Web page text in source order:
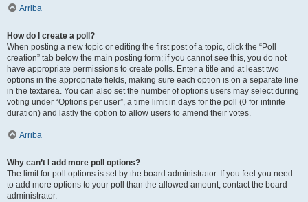
Arriba
How do I create a poll?
When posting a new topic or editing the first post of a topic, click the “Poll
creation” tab below the main posting form; if you cannot see this, you do not
have appropriate permissions to create polls. Enter a title and at least two
options in the appropriate fields, making sure each option is on a separate line
in the textarea. You can also set the number of options users may select during
voting under “Options per user”, a time limit in days for the poll (0 for infinite
duration) and lastly the option to allow users to amend their votes.
Arriba
Why can’t I add more poll options?
The limit for poll options is set by the board administrator. If you feel you need
to add more options to your poll than the allowed amount, contact the board
administrator.